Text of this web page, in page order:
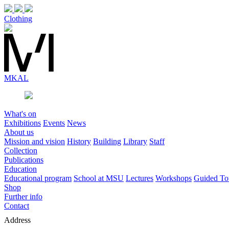
Clothing
MKAL
What's on
Exhibitions Events News
About us
Mission and vision History Building Library Staff
Collection
Publications
Education
Educational program School at MSU Lectures Workshops Guided
Shop
Further info
Contact
Address